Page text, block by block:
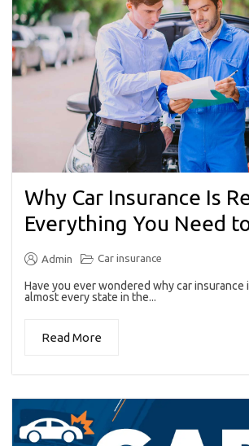
Why Car Insurance Is
Everything You Need
Admin Car insurance
Have you ever wondered why car insurance
almost every state in the...
Read More